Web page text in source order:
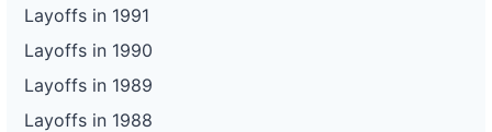
Layoffs in 1991
Layoffs in 1990
Layoffs in 1989
Layoffs in 1988